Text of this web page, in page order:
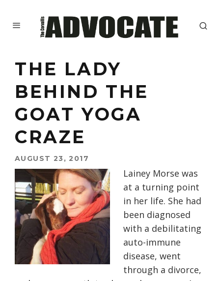
THE LADY
BEHIND THE
GOAT YOGA
CRAZE
AUGUST 23, 2017
Lainey Morse was
at a turning point
in her life. She had
been diagnosed
with a debilitating
auto-immune
disease, went
through a divorce,